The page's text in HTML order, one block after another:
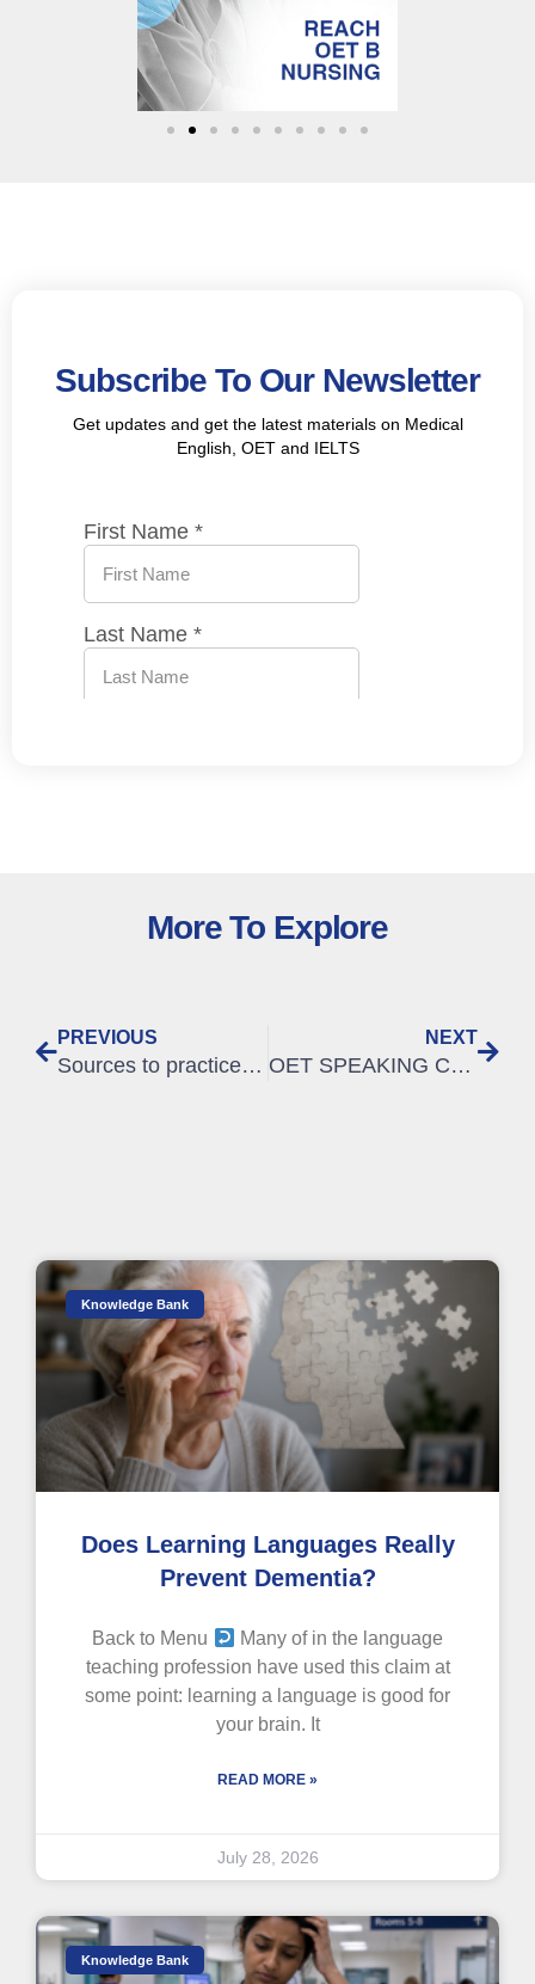
Subscribe To Our Newsletter
Get updates and get the latest materials on Medical
English, OET and IELTS
More To Explore
PREVIOUS
Sources to practice OET
NEXT
OET SPEAKING CRITERIA | The Ultimate tips for GATHERING information
Knowledge Bank
Does Learning Languages Really
Prevent Dementia?
Back to Menu
Many of in the language
teaching profession have used this claim at
some point: learning a language is good for
your brain. It
READ MORE »
July 28, 2026
Knowledge Bank